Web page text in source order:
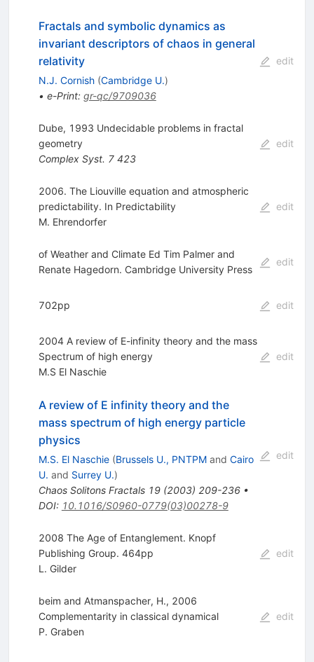
Fractals and symbolic dynamics as
invariant descriptors of chaos in general
relativity
N.J. Cornish (Cambridge U.)
• e-Print: gr-qc/9709036
edit
Dube, 1993 Undecidable problems in fractal
geometry
Complex Syst. 7 423
edit
2006. The Liouville equation and atmospheric
predictability. In Predictability
M. Ehrendorfer
edit
of Weather and Climate Ed Tim Palmer and
Renate Hagedorn. Cambridge University Press
edit
702pp edit
2004 A review of E-infinity theory and the mass
Spectrum of high energy
M.S El Naschie
edit
A review of E infinity theory and the
mass spectrum of high energy particle
physics
M.S. El Naschie (Brussels U., PNTPMand Cairo
U. and Surrey U.)
Chaos Solitons Fractals 19(2003) 209-236•
DOI: 10.1016/S0960-0779(03)00278-9
edit
2008 The Age of Entanglement. Knopf
Publishing Group. 464pp
L. Gilder
edit
beim and Atmanspacher, H., 2006
Complementarity in classical dynamical
P. Graben
edit